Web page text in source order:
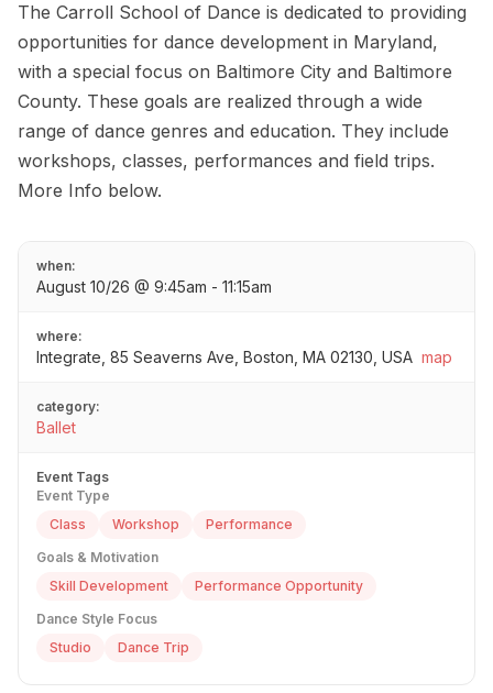
The Carroll School of Dance is dedicated to providing
opportunities for dance development in Maryland,
with a special focus on Baltimore City and Baltimore
County. These goals are realized through a wide
range of dance genres and education. They include
workshops, classes, performances and field trips.
More Info below.
when:
August 10/26 @ 9:45am - 11:15am
where:
Integrate, 85 Seaverns Ave, Boston, MA 02130, USA map
category:
Ballet
Event Tags
Event Type
Class
Workshop
Performance
Goals & Motivation
Skill Development
Performance Opportunity
Dance Style Focus
Studio
Dance Trip